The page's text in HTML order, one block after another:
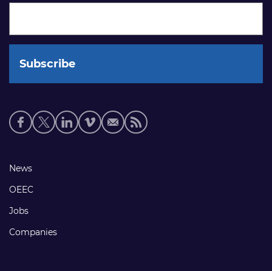
Social
media
Footer
links
News
OEEC
Jobs
Companies